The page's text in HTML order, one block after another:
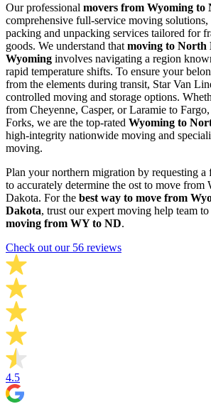
Our professional movers from Wyoming to
comprehensive full-service moving
packing and unpacking services tailored for
goods. We understand that moving to North
Wyoming involves navigating a region
rapid temperature shifts. To ensure your
from the elements during transit, Star Van
controlled moving and storage options.
from Cheyenne, Casper, or Laramie to
Forks, we are the top-rated Wyoming to
high-integrity nationwide moving and
moving.
Plan your northern migration by requesting a
to accurately determine the ost to move from
Dakota. For the best way to move from
Dakota, trust our expert moving help team
moving from WY to ND.
Check out our 56 reviews
4.5